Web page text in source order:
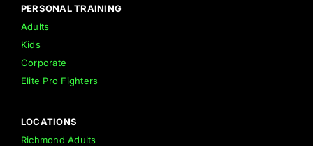
PERSONAL TRAINING
Adults
Kids
Corporate
Elite Pro Fighters
LOCATIONS
Richmond Adults